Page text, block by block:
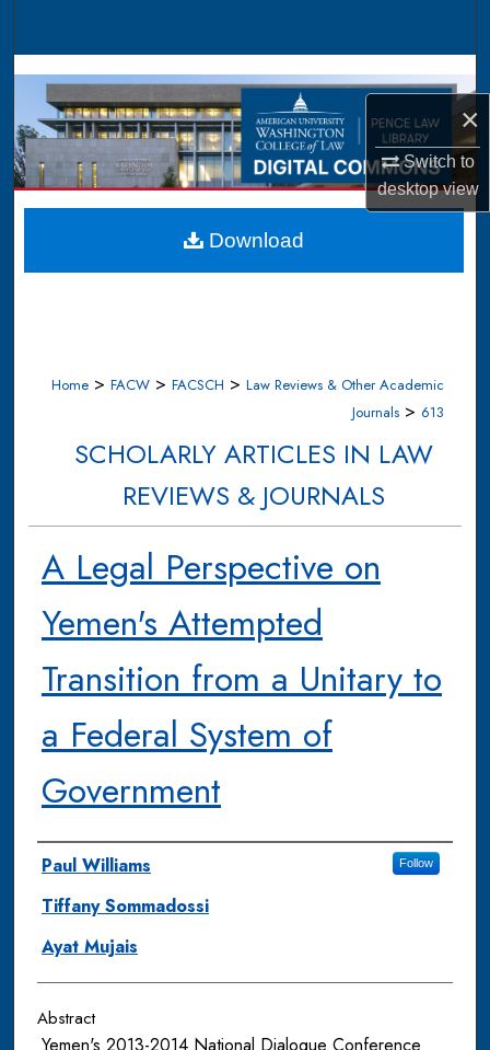
×
Switch to
desktopview
Browse Collections
My Account
About
Digital Commons Network™
Home > FACW > FACSCH > Law Reviews & Other Academic
Journals > 613
SCHOLARLY ARTICLES IN LAW
REVIEWS & JOURNALS
A Legal Perspective on
Yemen's Attempted
Transition from a Unitary to
a Federal System of
Government
Authors
Paul Williams Follow
Tiffany Sommadossi
Ayat Mujais
Abstract
Yemen's 2013-2014 National Dialogue Conference
Download